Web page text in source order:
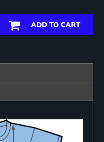
ADD TO CART